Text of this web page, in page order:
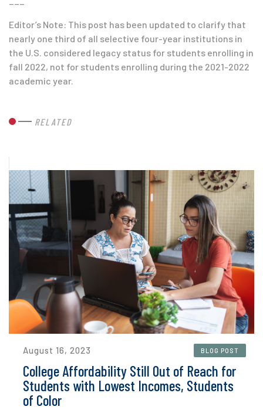
Editor’s Note: This post has been updated to clarify that
nearly one third of all selective four-year institutions in
the U.S. considered legacy status for students enrolling in
fall 2022, not for students enrolling during the 2021-2022
academic year.
RELATED
August 16, 2023 BLOG POST
College Affordability Still Out of Reach for
Students with Lowest Incomes, Students
of Color